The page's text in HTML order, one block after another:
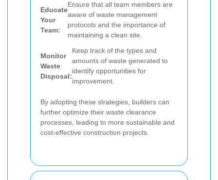
Educate
Your
Team:
Ensure that all team members are
aware of waste management
protocols and the importance of
maintaining a clean site.
Monitor
Waste
Disposal:
Keep track of the types and
amounts of waste generated to
identify opportunities for
improvement.
By adopting these strategies, builders can
further optimize their waste clearance
processes, leading to more sustainable and
cost-effective construction projects.